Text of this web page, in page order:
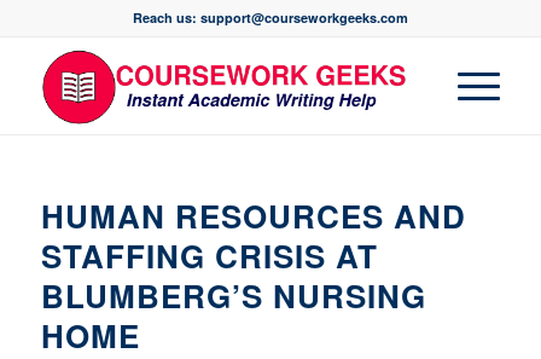
Reach us: support@courseworkgeeks.com
HUMAN RESOURCES AND
STAFFING CRISIS AT
BLUMBERG’S NURSING
HOME